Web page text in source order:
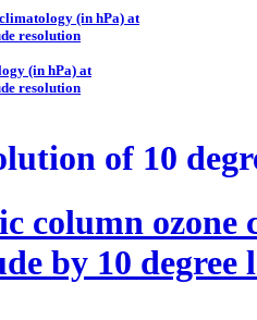
(in hPa) at
resolution
(in hPa) at
resolution
of 10
column
by 10